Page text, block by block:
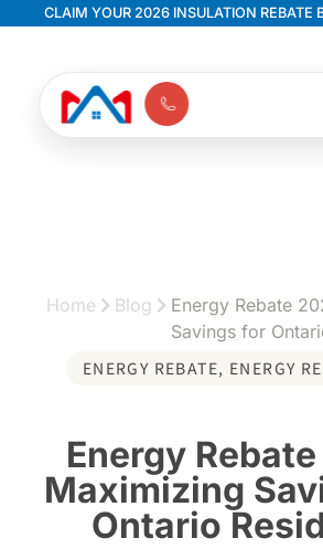
CLAIM YOUR 2026 INSULATION REBATE
Home Blog
Energy Rebate
Savings for
ENERGY REBATE, ENERGY
Energy
Maximizing
Ontario